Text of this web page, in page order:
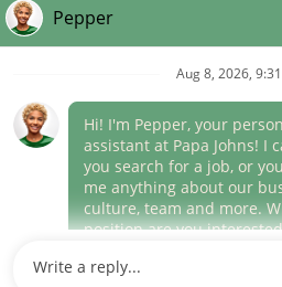
those offered by Papa Johns corporate.
(link
opens
window)
Career Areas
Culture